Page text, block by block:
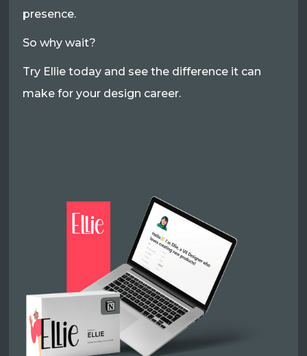
presence.
So why wait?
Try Ellie today and see the difference it can
make for your design career.